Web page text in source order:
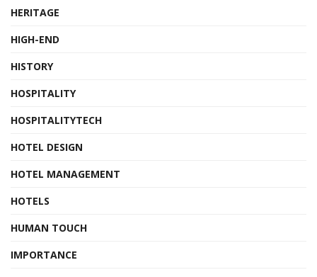
HERITAGE
HIGH-END
HISTORY
HOSPITALITY
HOSPITALITYTECH
HOTEL DESIGN
HOTEL MANAGEMENT
HOTELS
HUMAN TOUCH
IMPORTANCE